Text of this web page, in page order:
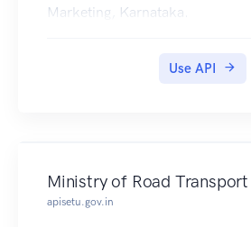
Marketing, Karnataka.
Use API
Ministry of Road
apisetu.gov.in